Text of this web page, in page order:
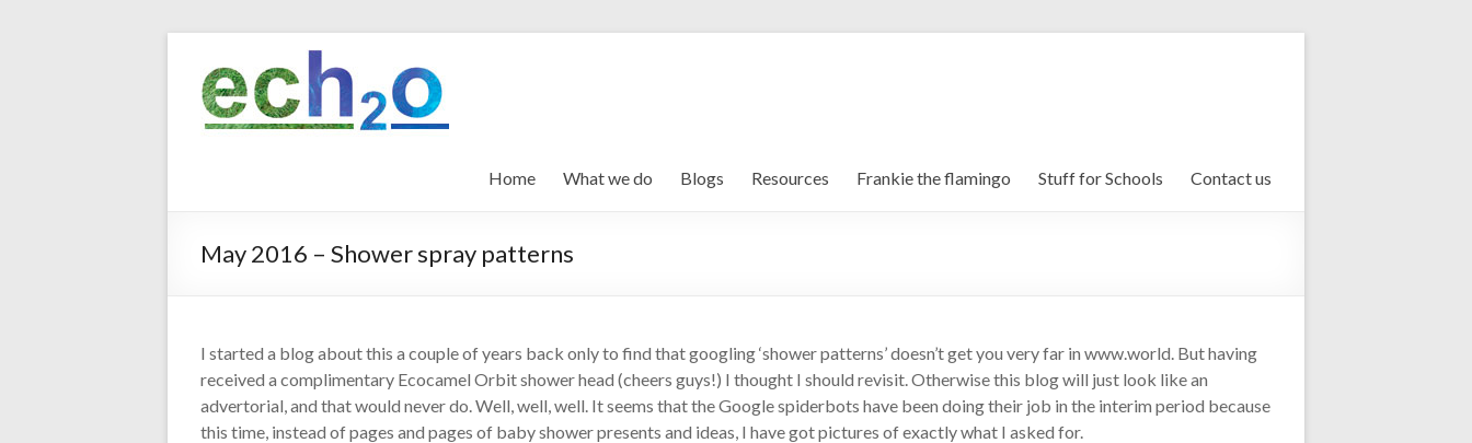
contentech2o
Environmental
Home
What we do Blogs Resources Frankie the flamingo Stuff for Schools Contact us
May 2016 – Shower spray patterns
I started a blog about this a couple of years back only to find that googling ‘shower patterns’ doesn’t get you very far in www.world. But having
received a complimentary Ecocamel Orbit shower head (cheers guys!) I thought I should revisit. Otherwise this blog will just look like an
advertorial, and that would never do. Well, well, well. It seems that the Google spiderbots have been doing their job in the interim period because
this time, instead of pages and pages of baby shower presents and ideas, I have got pictures of exactly what I asked for.